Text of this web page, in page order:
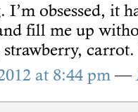
obsessed, it
fill me up
strawberry,
at 8:44 pm—